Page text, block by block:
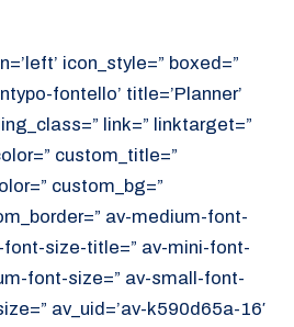
icon_style=” boxed=”
fontello’ title=’Planner’
link=” linktarget=”
custom_title=”
custom_bg=”
av-medium-font-
size-title=” av-mini-font-
font-size=” av-small-font-
av_uid=’av-k590d65a-16′